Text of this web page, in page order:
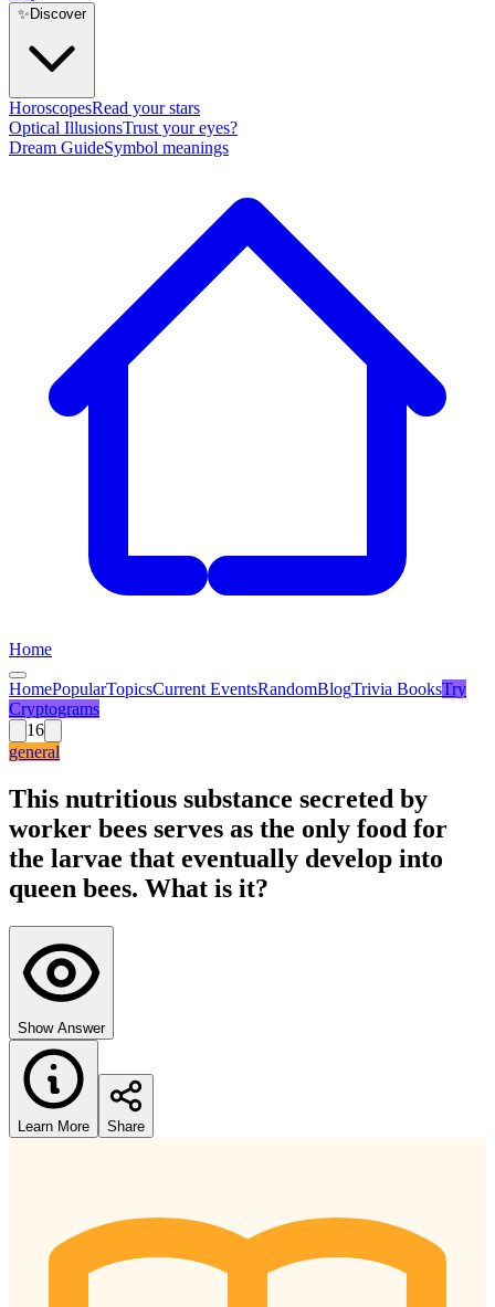
✨ Discover
HoroscopesRead your stars
Optical IllusionsTrust your eyes?
Dream GuideSymbol meanings
Home
HomePopularTopicsCurrent EventsRandomBlogTrivia BooksTry
Cryptograms
16
general
This nutritious substance secreted by
worker bees serves as the only food for
the larvae that eventually develop into
queen bees. What is it?
Show Answer
Learn More Share